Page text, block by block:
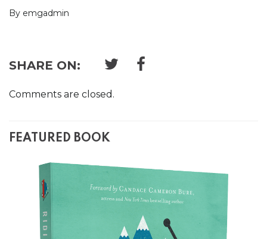
By emgadmin
SHARE ON:
Comments are closed.
FEATURED BOOK